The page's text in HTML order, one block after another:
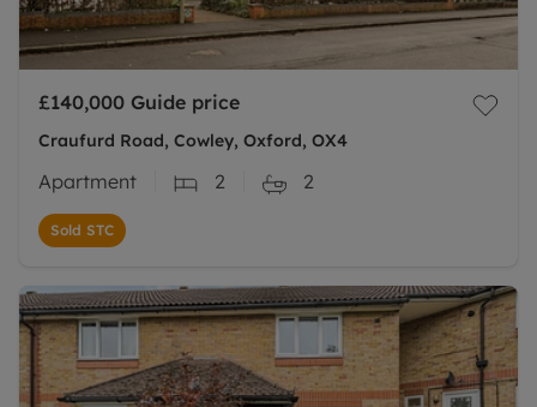
£140,000 Guide price
Craufurd Road, Cowley, Oxford, OX4
Apartment 2 2
Sold STC